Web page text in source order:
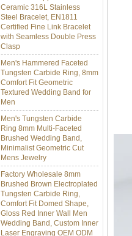
Steel Bracelet, EN1811
Certified Fine Link Bracelet
with Seamless Double Press
Clasp
Men's Hammered Faceted
Tungsten Carbide Ring, 8mm
Comfort Fit Geometric
Textured Wedding Band for
Men
Men's Tungsten Carbide
Ring 8mm Multi-Faceted
Brushed Wedding Band,
Minimalist Geometric Cut
Mens Jewelry
Factory Wholesale 8mm
Brushed Brown Electroplated
Tungsten Carbide Ring,
Comfort Fit Domed Shape,
Gloss Red Inner Wall Men
Wedding Band, Custom Inner
Laser Engraving OEM ODM
Bulk Supply